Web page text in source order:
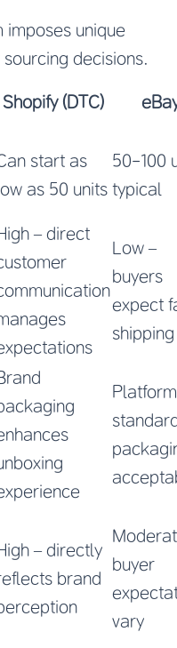
unique
decisions.
Shopify (DTC)
start as
as 50 units
50-100
typical
– direct
Low –
buyers
expect
shipping
Platform
– directly
brand
buyer
vary